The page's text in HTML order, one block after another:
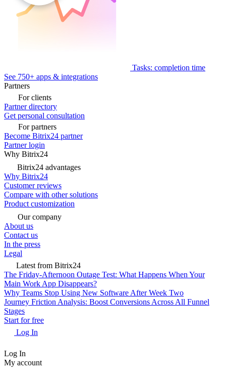
Tasks: completion time
See 750+ apps & integrations
Partners
For clients
Partner directory
Get personal consultation
For partners
Become Bitrix24 partner
Partner login
Why Bitrix24
Bitrix24 advantages
Why Bitrix24
Customer reviews
Compare with other solutions
Product customization
Our company
About us
Contact us
In the press
Legal
Latest from Bitrix24
The Friday-Afternoon Outage Test: What Happens When Your
Main Work App Disappears?
Why Teams Stop Using New Software After Week Two
Journey Friction Analysis: Boost Conversions Across All Funnel
Stages
Start for free
Log In
Log In
My account